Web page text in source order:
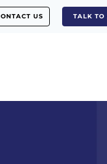
US TALK TO